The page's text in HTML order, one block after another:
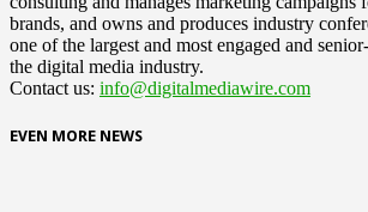
brands, and owns and produces industry
one of the largest and most engaged and
the digital media industry.
Contact us: info@digitalmediawire.com
EVEN MORE NEWS